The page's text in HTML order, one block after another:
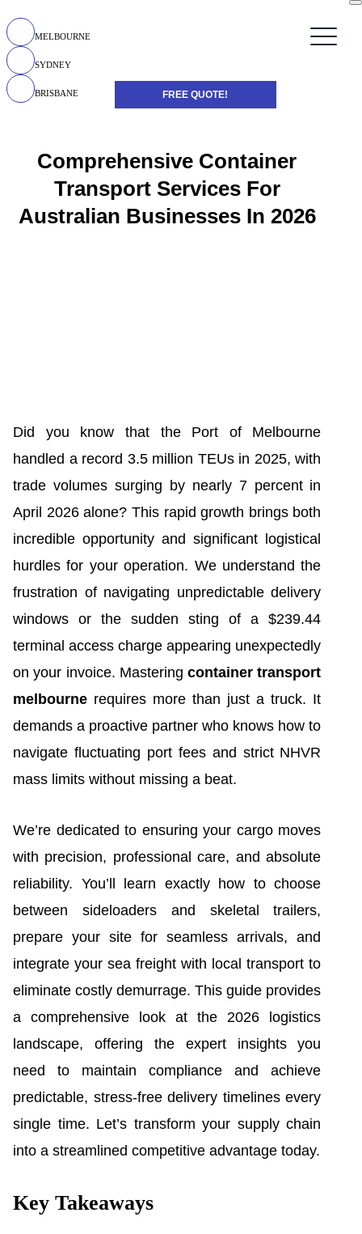
FREE QUOTE!
MELBOURNE
SYDNEY
BRISBANE
Comprehensive Container
Transport Services For
Australian Businesses In 2026
Did you know that the Port of Melbourne
handled a record 3.5 million TEUs in 2025, with
trade volumes surging by nearly 7 percent in
April 2026 alone? This rapid growth brings both
incredible opportunity and significant logistical
hurdles for your operation. We understand the
frustration of navigating unpredictable delivery
windows or the sudden sting of a $239.44
terminal access charge appearing unexpectedly
on your invoice. Masteringcontainer transport
melbourne requires more than just a truck. It
demands a proactive partner who knows how to
navigate fluctuating port fees and strict NHVR
mass limits without missing a beat.
We’re dedicated to ensuring your cargo moves
with precision, professional care, and absolute
reliability. You’ll learn exactly how to choose
between sideloaders and skeletal trailers,
prepare your site for seamless arrivals, and
integrate your sea freight with local transport to
eliminate costly demurrage. This guide provides
a comprehensive look at the 2026 logistics
landscape, offering the expert insights you
need to maintain compliance and achieve
predictable, stress-free delivery timelines every
single time. Let’s transform your supply chain
into a streamlined competitive advantage today.
Key Takeaways